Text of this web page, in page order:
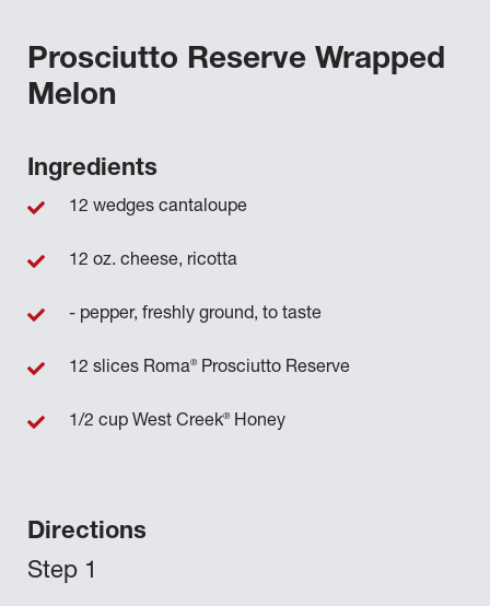
Prosciutto Reserve Wrapped
Melon
Directions
Ingredients
12 wedges cantaloupe
12 oz. cheese, ricotta
- pepper, freshly ground, to taste
12 slices Roma®Prosciutto Reserve
1/2 cup West Creek®Honey